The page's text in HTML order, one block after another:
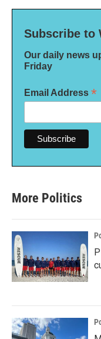
Subscribe to
Our daily news
Friday
Email Address *
More Politics